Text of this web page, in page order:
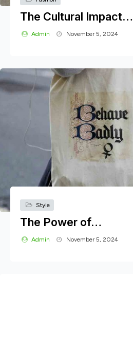
The Cultural Impact…
Admin November 5, 2024
Style
The Power of…
Admin November 5, 2024